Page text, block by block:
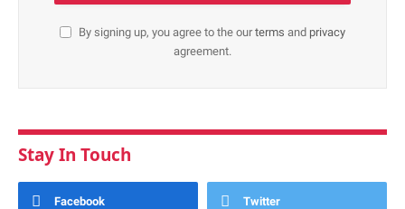
By signing up, you agree to the ourterms and privacy
agreement.
Stay In Touch
Facebook Twitter